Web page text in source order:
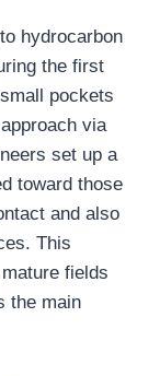
hydrocarbon
the first
pockets
via
set up a
toward those
and also
This
fields
the main